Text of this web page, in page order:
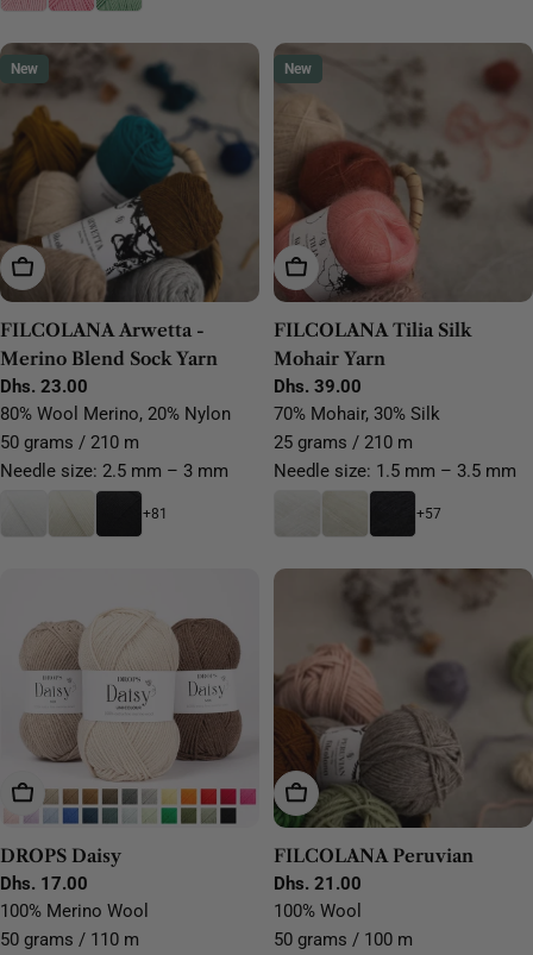
New
Choose Options
FILCOLANA Arwetta -
Merino Blend Sock Yarn
Regular
price
Dhs. 23.00
80% Wool Merino, 20% Nylon
50 grams / 210 m
Needle size: 2.5 mm – 3 mm
+81
New
Choose Options
FILCOLANA Tilia Silk
Mohair Yarn
Regular
price
Dhs. 39.00
70% Mohair, 30% Silk
25 grams / 210 m
Needle size: 1.5 mm – 3.5 mm
+57
Choose Options
DROPS Daisy
Regular
price
Dhs. 17.00
100% Merino Wool
50 grams / 110 m
Choose Options
FILCOLANA Peruvian
Regular
price
Dhs. 21.00
100% Wool
50 grams / 100 m